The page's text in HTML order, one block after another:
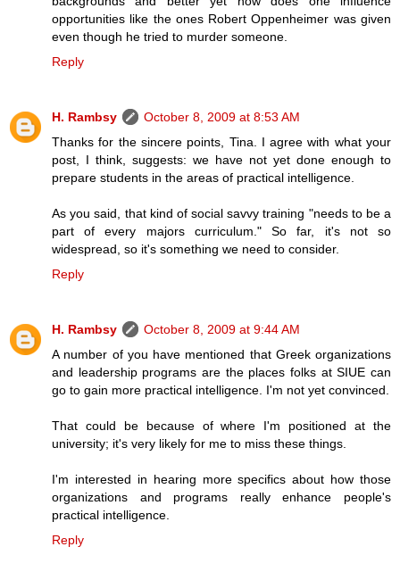
opportunities like the ones Robert Oppenheimer was given
even though he tried to murder someone.
Reply
H. Rambsy
October 8, 2009 at 8:53 AM
Thanks for the sincere points, Tina. I agree with what your
post, I think, suggests: we have not yet done enough to
prepare students in the areas of practical intelligence.
As you said, that kind of social savvy training "needs to be a
part of every majors curriculum." So far, it's not so
widespread, so it's something we need to consider.
Reply
H. Rambsy
October 8, 2009 at 9:44 AM
A number of you have mentioned that Greek organizations
and leadership programs are the places folks at SIUE can
go to gain more practical intelligence. I'm not yet convinced.
That could be because of where I'm positioned at the
university; it's very likely for me to miss these things.
I'm interested in hearing more specifics about how those
organizations and programs really enhance people's
practical intelligence.
Reply